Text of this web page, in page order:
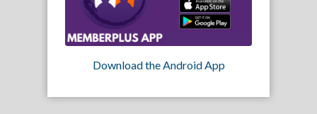
Download the Android App